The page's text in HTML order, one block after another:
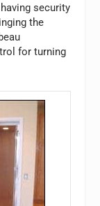
security
the
for turning